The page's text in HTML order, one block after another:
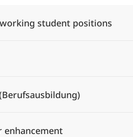
student positions
enhancement